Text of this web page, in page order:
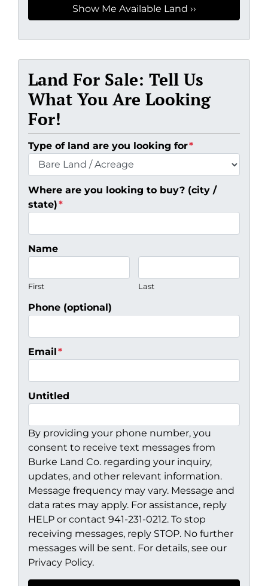
Land For Sale: Tell Us
What You Are Looking
For!
Type of land are you looking for*
Where are you looking to buy? (city /
state)*
Name
First Last
Phone (optional)
Email*
Untitled
By providing your phone number, you
consent to receive text messages from
Burke Land Co. regarding your inquiry,
updates, and other relevant information.
Message frequency may vary. Message and
data rates may apply. For assistance, reply
HELP or contact 941-231-0212. To stop
receiving messages, reply STOP. No further
messages will be sent. For details, see our
Privacy Policy.